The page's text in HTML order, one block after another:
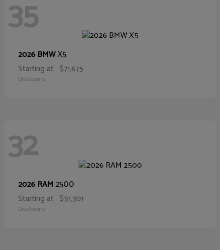
35
2026 BMWX5
Starting at $71,675
Disclosure
32
2026 RAM2500
Starting at $51,301
Disclosure